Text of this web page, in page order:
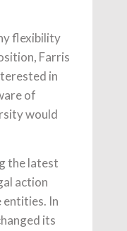
flexibility
Farris
in
of
would
the latest
action
entities. In
its